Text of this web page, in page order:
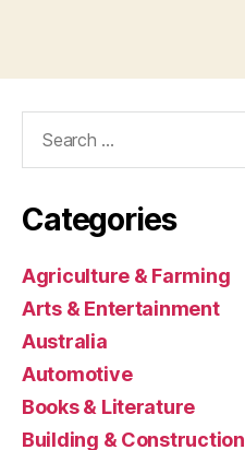
Categories
Agriculture & Farming
Arts & Entertainment
Australia
Automotive
Books & Literature
Building & Construction